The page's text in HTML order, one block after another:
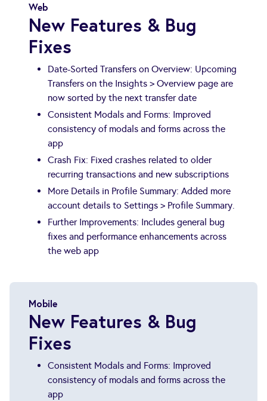
Web
New Features & Bug
Fixes
Date-Sorted Transfers on Overview: Upcoming
Transfers on the Insights > Overview page are
now sorted by the next transfer date
Consistent Modals and Forms: Improved
consistency of modals and forms across the
app
Crash Fix: Fixed crashes related to older
recurring transactions and new subscriptions
More Details in Profile Summary: Added more
account details to Settings > Profile Summary.
Further Improvements: Includes general bug
fixes and performance enhancements across
the web app
Mobile
New Features & Bug
Fixes
Consistent Modals and Forms: Improved
consistency of modals and forms across the
app